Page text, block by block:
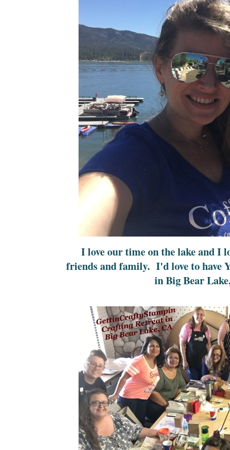
I love our time on the lake and I
friends and family. I'd love to have
in Big Bear